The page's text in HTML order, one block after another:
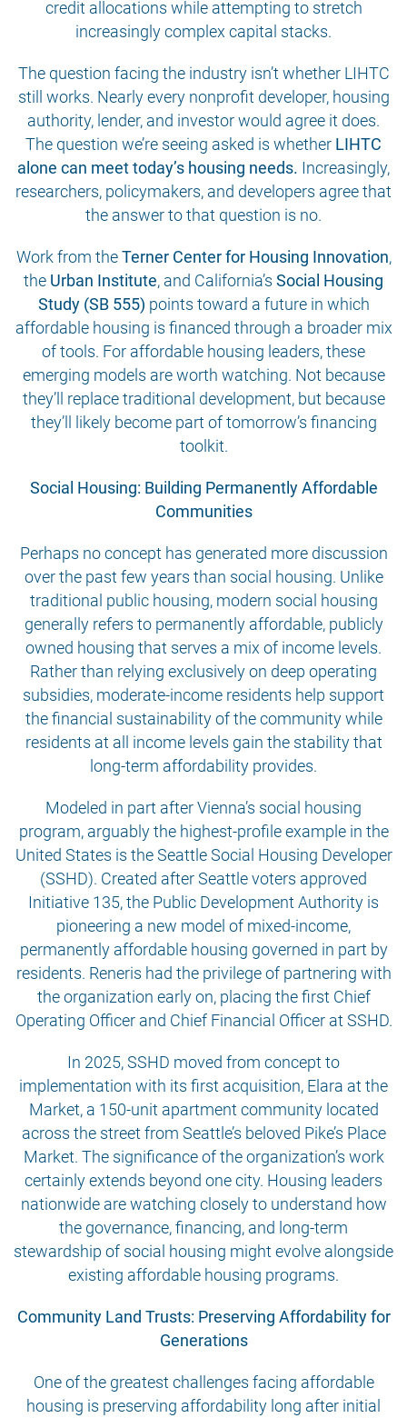
credit allocations while attempting to stretch
increasingly complex capital stacks.
The question facing the industry isn’t whether LIHTC
still works. Nearly every nonprofit developer, housing
authority, lender, and investor would agree it does.
The question we’re seeing asked is whether LIHTC
alone can meet today’s housing needs. Increasingly,
researchers, policymakers, and developers agree that
the answer to that question is no.
Work from theTerner Center for Housing Innovation,
the Urban Institute, and California’s Social Housing
Study (SB 555) points toward a future in which
affordable housing is financed through a broader mix
of tools. For affordable housing leaders, these
emerging models are worth watching. Not because
they’ll replace traditional development, but because
they’ll likely become part of tomorrow’s financing
toolkit.
Social Housing: Building Permanently Affordable
Communities
Perhaps no concept has generated more discussion
over the past few years than social housing. Unlike
traditional public housing, modern social housing
generally refers to permanently affordable, publicly
owned housing that serves a mix of income levels.
Rather than relying exclusively on deep operating
subsidies, moderate-income residents help support
the financial sustainability of the community while
residents at all income levels gain the stability that
long-term affordability provides.
Modeled in part after Vienna’s social housing
program, arguably the highest-profile example in the
United States is the Seattle Social Housing Developer
(SSHD). Created after Seattle voters approved
Initiative 135, the Public Development Authority is
pioneering a new model of mixed-income,
permanently affordable housing governed in part by
residents. Reneris had the privilege of partnering with
the organization early on, placing the first Chief
Operating Officer and Chief Financial Officer at SSHD.
In 2025, SSHD moved from concept to
implementation with its first acquisition, Elara at the
Market, a 150-unit apartment community located
across the street from Seattle’s beloved Pike’s Place
Market. The significance of the organization’s work
certainly extends beyond one city. Housing leaders
nationwide are watching closely to understand how
the governance, financing, and long-term
stewardship of social housing might evolve alongside
existing affordable housing programs.
Community Land Trusts: Preserving Affordability for
Generations
One of the greatest challenges facing affordable
housing is preserving affordability long after initial